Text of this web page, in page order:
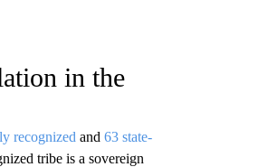
in the
recognized and 63 state-
tribe is a sovereign